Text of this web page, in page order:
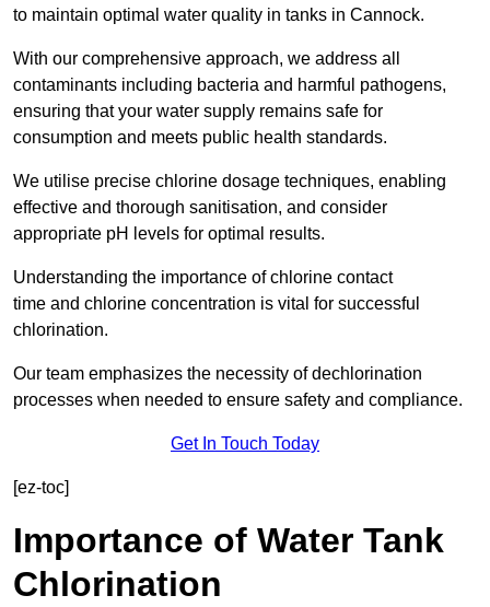
to maintain optimal water quality in tanks in Cannock.
With our comprehensive approach, we address all
contaminants including bacteria and harmful pathogens,
ensuring that your water supply remains safe for
consumption and meets public health standards.
We utilise precise chlorine dosage techniques, enabling
effective and thorough sanitisation, and consider
appropriate pH levels for optimal results.
Understanding the importance of chlorine contact
time and chlorine concentration is vital for successful
chlorination.
Our team emphasizes the necessity of dechlorination
processes when needed to ensure safety and compliance.
Get In Touch Today
[ez-toc]
Importance of Water Tank
Chlorination